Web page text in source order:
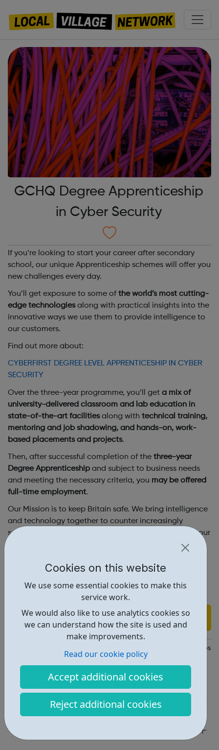
Cookies on this website
We use some essential cookies to make this
service work.
We would also like to use analytics cookies so
we can understand how the site is used and
make improvements.
Read our cookie policy
Accept additional cookies
Reject additional cookies
GCHQ Degree Apprenticeship
in Cyber Security
If you’re looking to start your career after secondary
school, our unique Apprenticeship schemes will offer you
new challenges every day.
You’ll get exposure to some of the world’s most cutting-
edge technologiesalong with practical insights into the
innovative ways we use them to provide intelligence to
our customers.
Find out more about:
CYBERFIRST DEGREE LEVEL APPRENTICESHIP IN CYBER
SECURITY
Over the three-year programme, you’ll get a mix of
university-delivered classroom and lab education in
state-of-the-art facilitiesalong with technical training,
mentoring and job shadowing, and hands-on, work-
based placements and projects.
Then, after successful completion of the three-year
Degree Apprenticeship and subject to business needs
and meeting the necessary criteria, you may be offered
full-time employment.
Our Mission is to keep Britain safe. We bring intelligence
and technology together to counter increasingly
sophisticated threats. GCHQ intelligence helps keep our
forces safe, prevents terrorism and crime and protects
Find out more
https://www.gchq-careers.co.uk/early-careers/
Job Opportunities • 1
Industries • 1
Locations • 1